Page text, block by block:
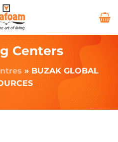
Centers
» BUZAK GLOBAL